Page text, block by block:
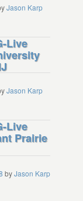
Jason Karp
Live
Jason Karp
Live
Prairie
byJason Karp